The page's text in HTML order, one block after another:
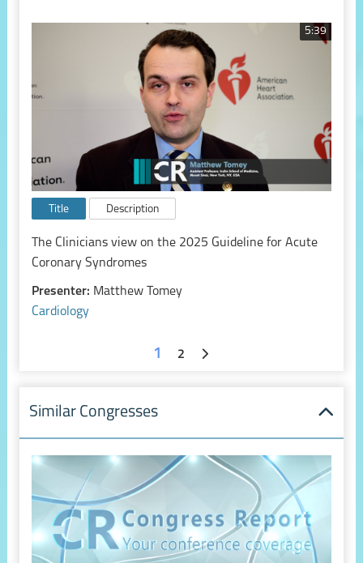
5:39
Title Description
The Clinicians view on the 2025 Guideline for Acute
Coronary Syndromes
Presenter: Matthew Tomey
Cardiology
1 2
Similar Congresses